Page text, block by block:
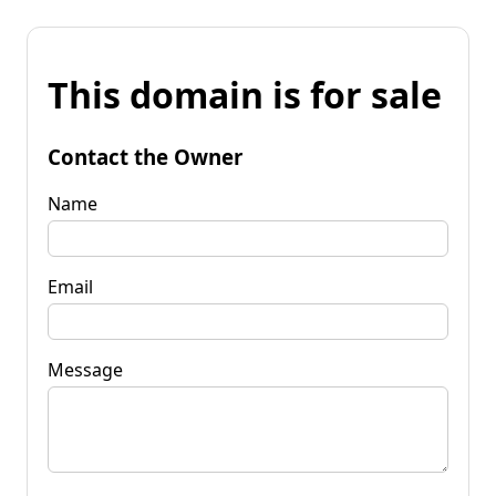
This domain is for sale
Contact the Owner
Name
Email
Message